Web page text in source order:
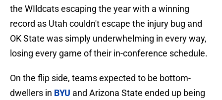
the WIldcats escaping the year with a winning
record as Utah couldn't escape the injury bug and
OK State was simply underwhelming in every way,
losing every game of their in-conference schedule.
On the flip side, teams expected to be bottom-
dwellers in BYU and Arizona State ended up being